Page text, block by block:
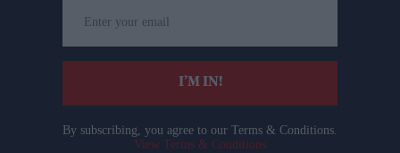
your
email
I’M IN!
By subscribing, you agree to our Terms & Conditions.
View Terms & Conditions